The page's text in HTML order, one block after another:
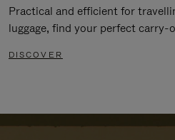
Practical and efficient for
luggage, find your perfect carry-
DISCOVER